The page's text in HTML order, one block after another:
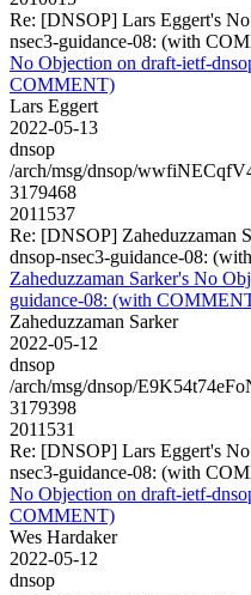
Re: [DNSOP] Lars Eggert's
nsec3-guidance-08: (with
No Objection on draft-ietf-
COMMENT)
Lars Eggert
2022-05-13
dnsop
/arch/msg/dnsop/
3179468
2011537
Re: [DNSOP] Zaheduzzaman
dnsop-nsec3-guidance-08:
Zaheduzzaman Sarker's No
guidance-08: (with
Zaheduzzaman Sarker
2022-05-12
dnsop
/arch/msg/dnsop/
3179398
2011531
Re: [DNSOP] Lars Eggert's
nsec3-guidance-08: (with
No Objection on draft-ietf-
COMMENT)
Wes Hardaker
2022-05-12
dnsop